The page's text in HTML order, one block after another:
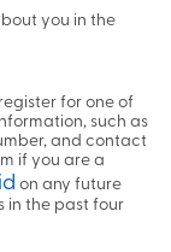
you in the
for one of
such as
and contact
if you are a
on any future
in the past four